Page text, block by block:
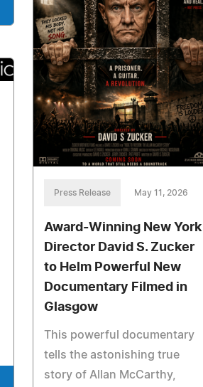
Press Release May 11, 2026
Award-Winning New York
Director David S. Zucker
to Helm Powerful New
Documentary Filmed in
Glasgow
This powerful documentary
tells the astonishing true
story of Allan McCarthy,